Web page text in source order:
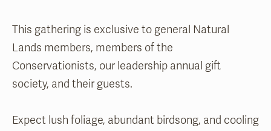
This gathering is exclusive to general Natural
Lands members, members of the
Conservationists, our leadership annual gift
society, and their guests.
Expect lush foliage, abundant birdsong, and cooling